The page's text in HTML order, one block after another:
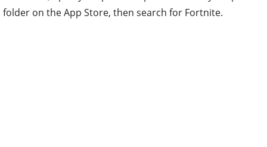
folder on the App Store, then search for Fortnite.